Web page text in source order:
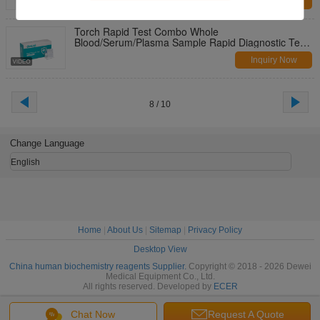
Torch Rapid Test Combo Whole
Blood/Serum/Plasma Sample Rapid Diagnostic Test
Inquiry Now
8 / 10
Chat Now Request A Quote
Change Language
English
Home About Us Sitemap
Privacy Policy
Desktop View
China human biochemistry reagents Supplier. Copyright © 2018 - 2026 Dewei
Medical Equipment Co., Ltd.
All rights reserved. Developed by ECER